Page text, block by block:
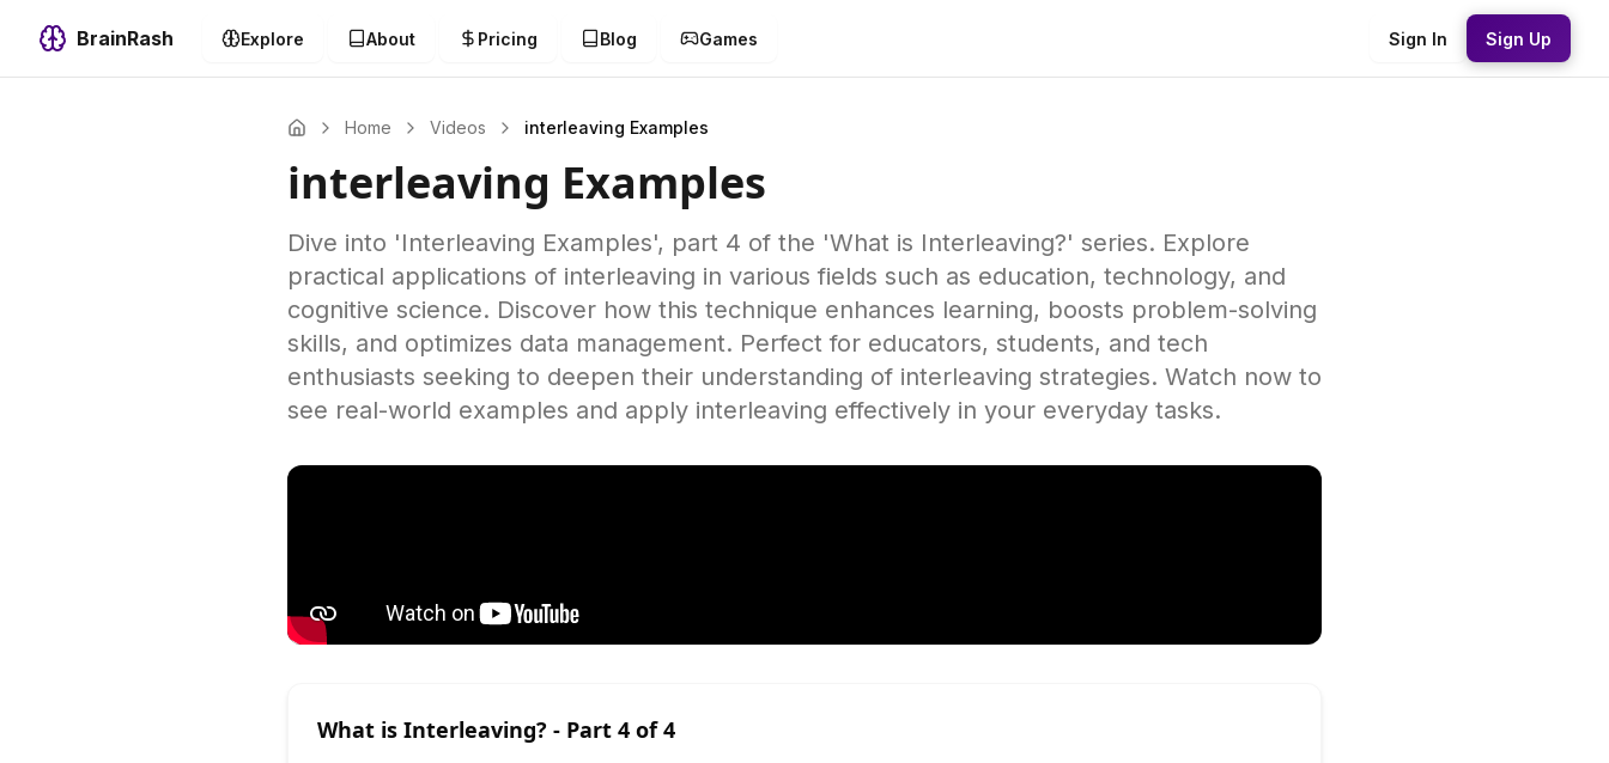
BrainRash Explore About Pricing Blog Games Sign In Sign Up
Home Videos interleaving Examples
interleaving Examples
Dive into 'Interleaving Examples', part 4 of the 'What is Interleaving?' series. Explore
practical applications of interleaving in various fields such as education, technology, and
cognitive science. Discover how this technique enhances learning, boosts problem-solving
skills, and optimizes data management. Perfect for educators, students, and tech
enthusiasts seeking to deepen their understanding of interleaving strategies. Watch now to
see real-world examples and apply interleaving effectively in your everyday tasks.
What is Interleaving? - Part 4 of4